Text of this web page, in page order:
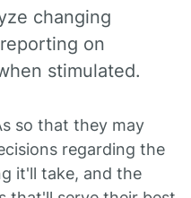
changing
on
stimulated.
so that they may
regarding the
it'll take, and the